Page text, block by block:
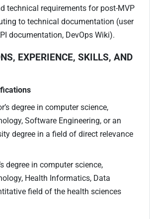
technical requirements for post-MVP
to technical documentation (user
documentation, DevOps Wiki).
EXPERIENCE, SKILLS, AND
degree in computer science,
Software Engineering, or an
degree in a field of direct relevance
degree in computer science,
Health Informatics, Data
field of the health sciences